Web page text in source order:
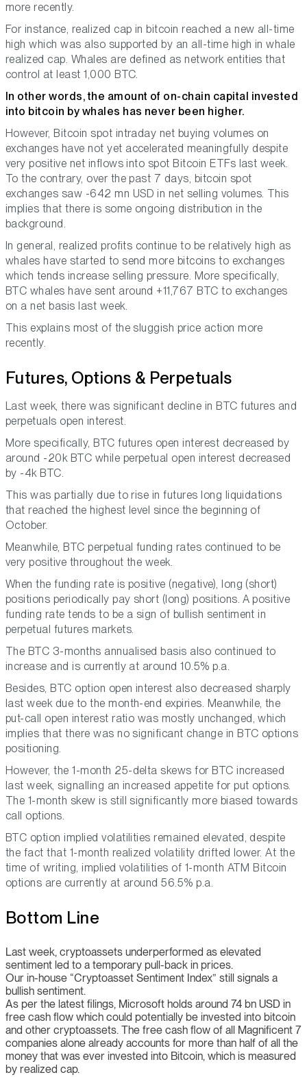
more recently.
For instance, realized cap in bitcoin reached a new all-time
high which was also supported by an all-time high in whale
realized cap. Whales are defined as network entities that
control at least 1,000 BTC.
In other words, the amount of on-chain capital invested
into bitcoin by whales has never been higher.
However, Bitcoin spot intraday net buying volumes on
exchanges have not yet accelerated meaningfully despite
very positive net inflows into spot Bitcoin ETFs last week.
To the contrary, over the past 7 days, bitcoin spot
exchanges saw -642 mn USD in net selling volumes. This
implies that there is some ongoing distribution in the
background.
In general, realized profits continue to be relatively high as
whales have started to send more bitcoins to exchanges
which tends increase selling pressure. More specifically,
BTC whales have sent around +11,767 BTC to exchanges
on a net basis last week.
This explains most of the sluggish price action more
recently.
Futures, Options & Perpetuals
Last week, there was significant decline in BTC futures and
perpetuals open interest.
More specifically, BTC futures open interest decreased by
around -20k BTC while perpetual open interest decreased
by -4k BTC.
This was partially due to rise in futures long liquidations
that reached the highest level since the beginning of
October.
Meanwhile, BTC perpetual funding rates continued to be
very positive throughout the week.
When the funding rate is positive (negative), long (short)
positions periodically pay short (long) positions. A positive
funding rate tends to be a sign of bullish sentiment in
perpetual futures markets.
The BTC 3-months annualised basis also continued to
increase and is currently at around 10.5% p.a.
Besides, BTC option open interest also decreased sharply
last week due to the month-end expiries. Meanwhile, the
put-call open interest ratio was mostly unchanged, which
implies that there was no significant change in BTC options
positioning.
However, the 1-month 25-delta skews for BTC increased
last week, signalling an increased appetite for put options.
The 1-month skew is still significantly more biased towards
call options.
BTC option implied volatilities remained elevated, despite
the fact that 1-month realized volatility drifted lower. At the
time of writing, implied volatilities of 1-month ATM Bitcoin
options are currently at around 56.5% p.a.
Bottom Line
Last week, cryptoassets underperformed as elevated
sentiment led to a temporary pull-back in prices.
Our in-house “Cryptoasset Sentiment Index” still signals a
bullish sentiment.
As per the latest filings, Microsoft holds around 74 bn USD in
free cash flow which could potentially be invested into bitcoin
and other cryptoassets. The free cash flow of all Magnificent 7
companies alone already accounts for more than half of all the
money that was ever invested into Bitcoin, which is measured
by realized cap.